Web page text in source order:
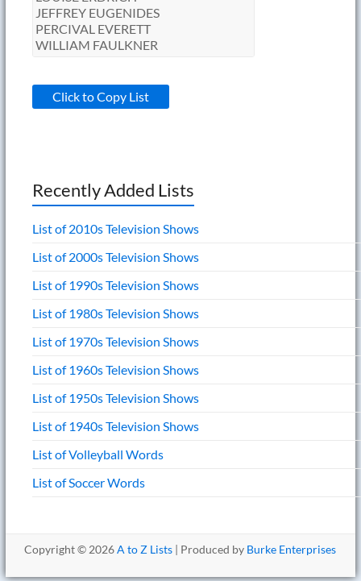
Click to Copy List
Recently Added Lists
List of 2010s Television Shows
List of 2000s Television Shows
List of 1990s Television Shows
List of 1980s Television Shows
List of 1970s Television Shows
List of 1960s Television Shows
List of 1950s Television Shows
List of 1940s Television Shows
List of Volleyball Words
List of Soccer Words
Copyright © 2026A to Z Lists | Produced by Burke Enterprises